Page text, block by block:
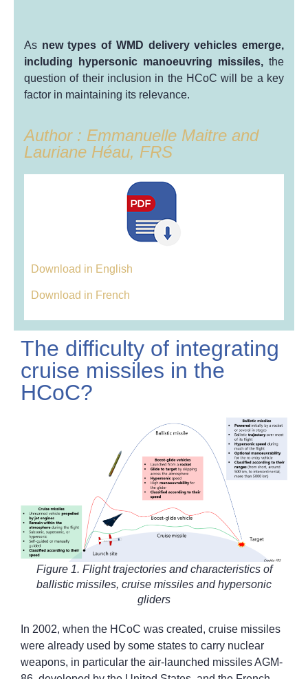
As new types of WMD delivery vehicles emerge,
including hypersonic manoeuvring missiles, the
question of their inclusion in the HCoC will be a key
factor in maintaining its relevance.
Author : Emmanuelle Maitre and
Lauriane Héau, FRS
Download in English
Download in French
The difficulty of integrating
cruise missiles in the
HCoC?
Figure 1. Flight trajectories and characteristics of
ballistic missiles, cruise missiles and hypersonic
gliders
In 2002, when the HCoC was created, cruise missiles
were already used by some states to carry nuclear
weapons, in particular the air-launched missiles AGM-